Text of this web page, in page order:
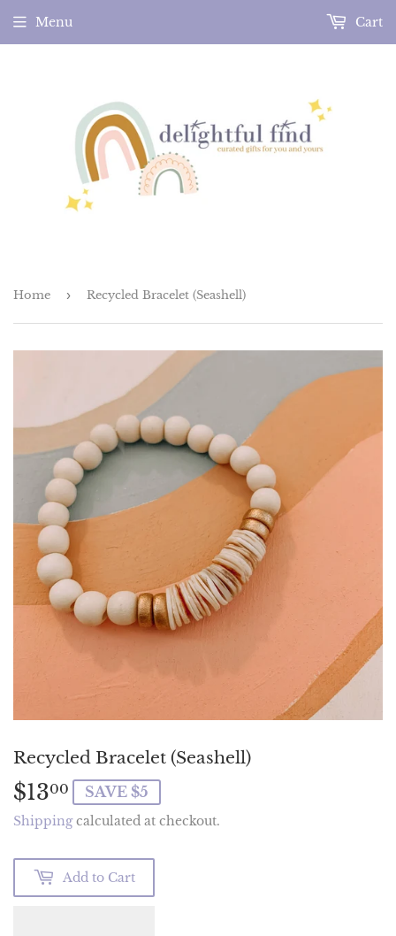
Menu Cart
Home › Recycled Bracelet (Seashell)
Recycled Bracelet (Seashell)
$1300 $13.00
SAVE $5
Shippingcalculated at checkout.
Add to Cart